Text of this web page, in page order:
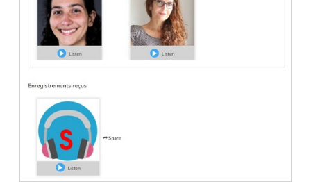
Schools
Libraries
Videos & Tutorials